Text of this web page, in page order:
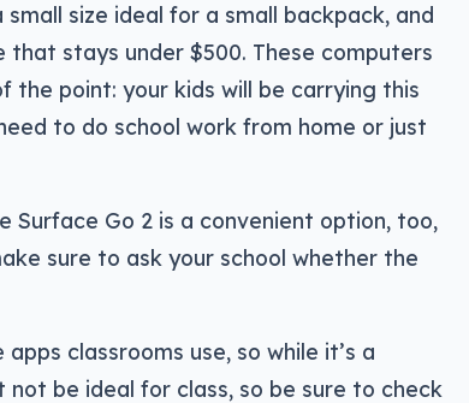
size ideal for a small backpack, and
stays under $500. These computers
the point: your kids will be carrying this
to do school work from home or just
Surface Go 2 is a convenient option, too,
sure to ask your school whether the
classrooms use, so while it’s a
be ideal for class, so be sure to check